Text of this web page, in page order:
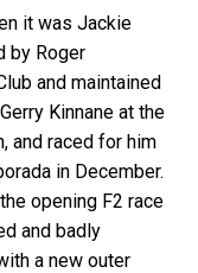
it was Jackie
by Roger
and maintained
Kinnane at the
and raced for him
in December.
opening F2 race
and badly
a new outer